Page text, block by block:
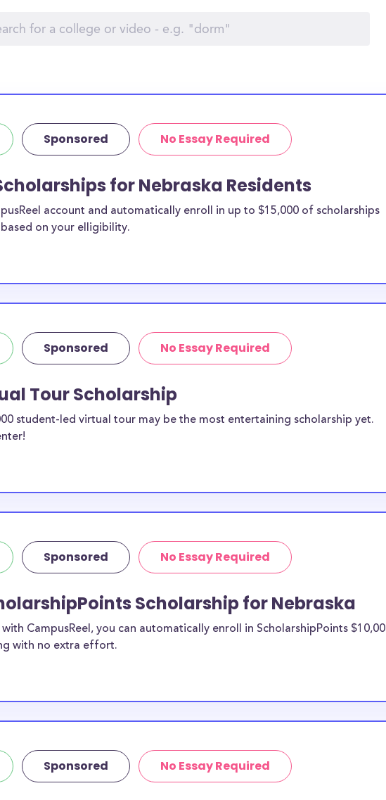
Sponsored No Essay Required
for Nebraska Residents
account and automatically enroll in up to $15,000 of scholarships
on your elligibility.
Sponsored No Essay Required
Tour Scholarship
student-led virtual tour may be the most entertaining scholarship yet.
Sponsored No Essay Required
Scholarship for Nebraska
CampusReel, you can automatically enroll in ScholarshipPoints
with no extra effort.
Sponsored No Essay Required